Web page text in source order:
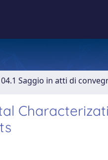
04.1 Saggio in atti di